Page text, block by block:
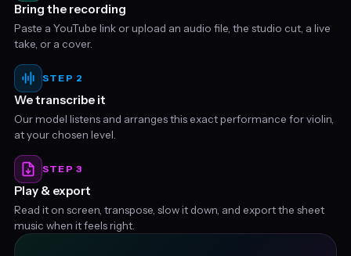
Bring the recording
Paste a YouTube link or upload an audio file, the studio cut, a live
take, or a cover.
STEP 2
We transcribe it
Our model listens and arranges this exact performance for violin,
at your chosen level.
STEP 3
Play & export
Read it on screen, transpose, slow it down, and export the sheet
music when it feels right.